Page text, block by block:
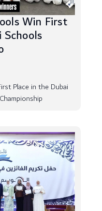
Win First
Place in the Dubai